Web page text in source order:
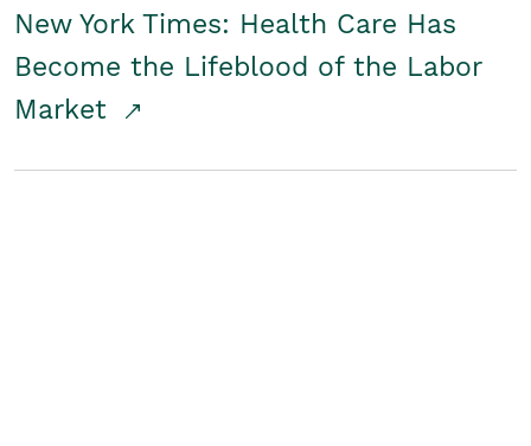
New York Times: Health Care Has
Become the Lifeblood of the Labor
Market